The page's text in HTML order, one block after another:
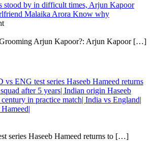
stood by in difficult times, Arjun Kapoor
Malaika Arora Know why
Arjun Kapoor?: Arjun Kapoor […]
vs ENG test series Haseeb Hameed returns
after 5 years| Indian origin Haseeb
century in practice match| India vs England|
series Haseeb Hameed returns to […]